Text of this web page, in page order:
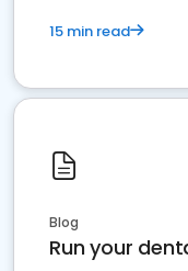
15 min read
Blog
Run your